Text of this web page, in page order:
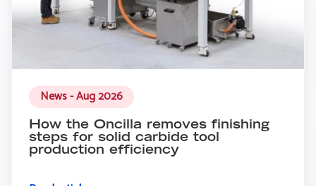
News - Aug 2026
How the Oncilla removes finishing
steps for solid carbide tool
production efficiency